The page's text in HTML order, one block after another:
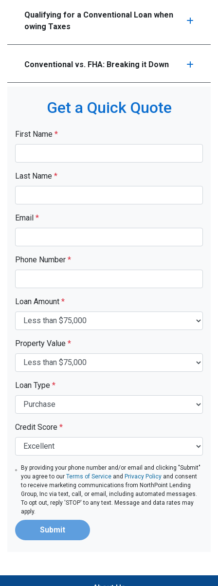
Qualifying for a Conventional Loan when
owing Taxes
Conventional vs. FHA: Breaking it Down
Get a Quick Quote
First Name *
Last Name *
Email *
Phone Number *
Loan Amount *
Property Value *
Loan Type *
Credit Score *
By providing your phone number and/or email and clicking "Submit"
you agree to ourTerms of Service andPrivacy Policy and consent
to receive marketing communications from NorthPoint Lending
Group, Inc via text, call, or email, including automated messages.
To opt out, reply 'STOP' to any text. Message and data rates may
apply.
Submit